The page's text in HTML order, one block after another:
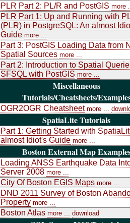
PLR Part 2: PL/R and PostGIS more
PLR Part 1: Up and Running with
(PLR) in PostgreSQL: An almost
Guide more ...
Part 3: PostGIS Loading Data from
Spatial Sources more ...
Part 2: Introduction to Spatial
SFSQL with PostGIS more ...
Miscellaneous
Tutorials/Cheatsheets/
OGR2OGR Cheatsheet more ...
SpatiaLite Tutorials
Part 1: Getting Started with
almost Idiot's Guide more ...
Boston External Map
Loading ANSS Earthquake Data
Server 2008 more ...
City Of Boston EGIS Maps more ...
DND 2011 Survey of Boston
Property more ...
Boston Atlas more ... download